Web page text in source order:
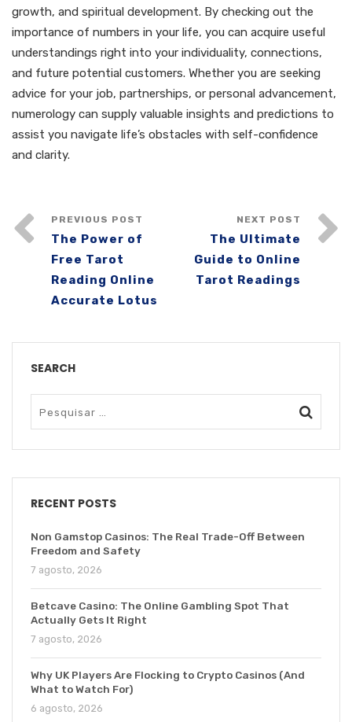
growth, and spiritual development. By checking out the
importance of numbers in your life, you can acquire useful
understandings right into your individuality, connections,
and future potential customers. Whether you are seeking
advice for your job, partnerships, or personal advancement,
numerology can supply valuable insights and predictions to
assist you navigate life’s obstacles with self-confidence
and clarity.
PREVIOUS POST
The Power of
Free Tarot
Reading Online
Accurate Lotus
NEXT POST
The Ultimate
Guide to Online
Tarot Readings
SEARCH
RECENT POSTS
Non Gamstop Casinos: The Real Trade-Off Between
Freedom and Safety
7 agosto, 2026
Betcave Casino: The Online Gambling Spot That
Actually Gets It Right
7 agosto, 2026
Why UK Players Are Flocking to Crypto Casinos (And
What to Watch For)
6 agosto, 2026